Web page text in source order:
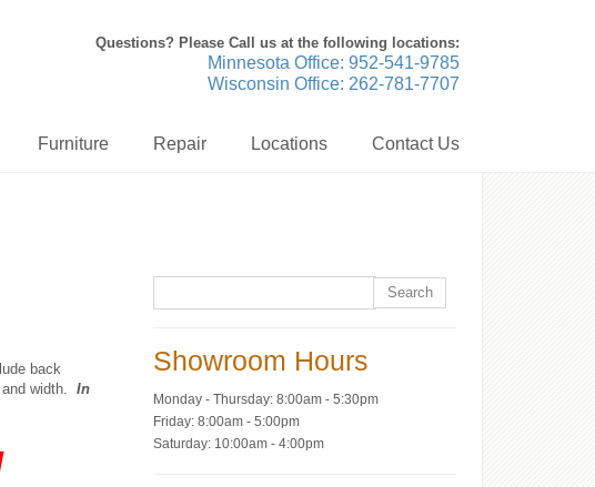
Questions? Please Call us at the following locations:
Minnesota Office: 952-541-9785
Wisconsin Office: 262-781-7707
Furniture Repair Locations Contact Us
back
width. In
Showroom Hours
Monday - Thursday: 8:00am - 5:30pm
Friday: 8:00am - 5:00pm
Saturday: 10:00am - 4:00pm